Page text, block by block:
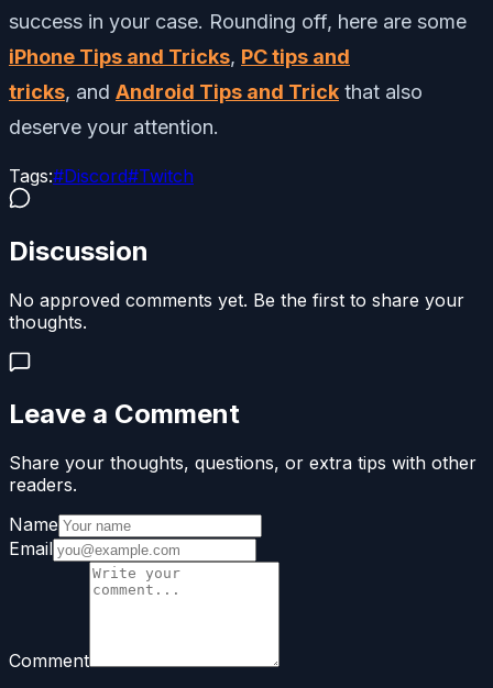
success in your case. Rounding off, here are some
iPhone Tips and Tricks, PC tips and
tricks, and Android Tips and Trick that also
deserve your attention.
Tags:#Discord#Twitch
Discussion
No approved comments yet. Be the first to share your
thoughts.
Leave a Comment
Share your thoughts, questions, or extra tips with other
readers.
Name
Email
Comment